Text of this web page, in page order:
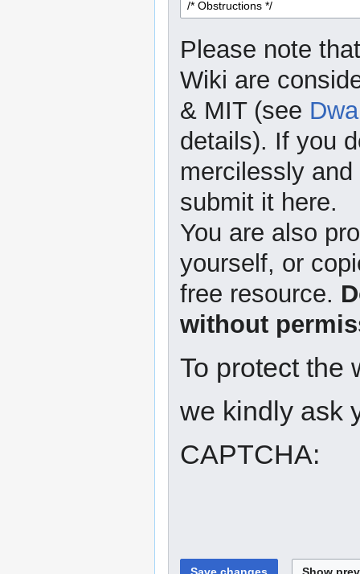
Please note
Wiki are
& MIT (see
details). If you
mercilessly
submit it here.
You are also
yourself, or
free resource.
without
To protect the
we kindly ask
CAPTCHA: